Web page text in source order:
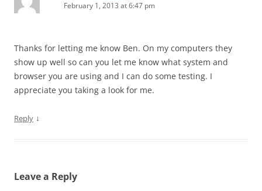
February 1, 2013 at 6:47 pm
Thanks for letting me know Ben. On my computers they
show up well so can you let me know what system and
browser you are using and I can do some testing. I
appreciate you taking a look for me.
Reply ↓
Leave a Reply